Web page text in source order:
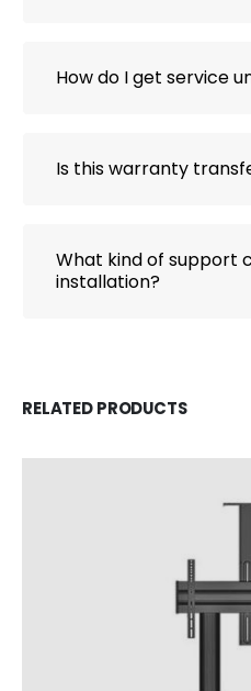
How do I get service
Is this warranty
What kind of support
installation?
RELATED PRODUCTS